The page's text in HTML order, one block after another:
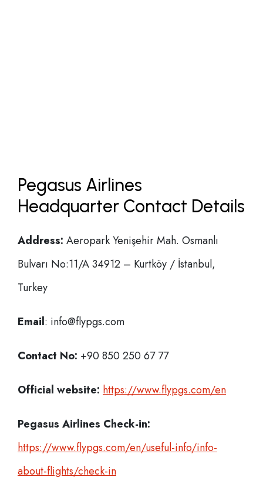
Pegasus Airlines
Headquarter Contact Details
Address: Aeropark Yenişehir Mah. Osmanlı
Bulvarı No:11/A 34912 – Kurtköy / İstanbul,
Turkey
Email: info@flypgs.com
Contact No: +90 850 250 67 77
Official website: https://www.flypgs.com/en
Pegasus Airlines Check-in:
https://www.flypgs.com/en/useful-info/info-
about-flights/check-in